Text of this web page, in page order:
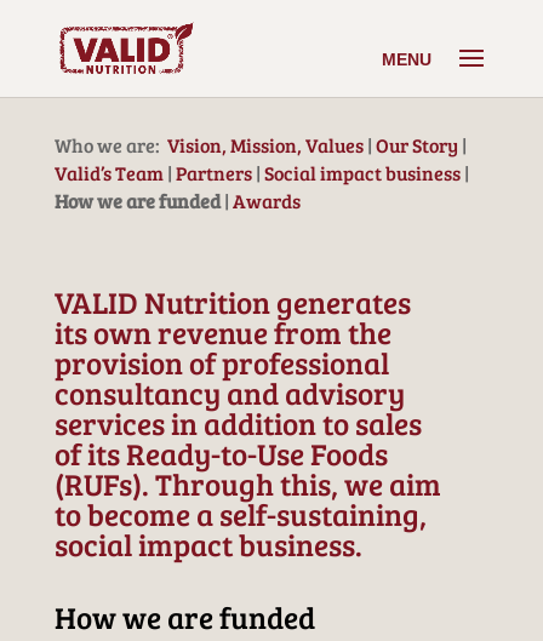
Who we are: Vision, Mission, Values|Our Story |
Valid’s Team|Partners|Social impact business|
How we are funded|Awards
VALID Nutrition generates
its own revenue from the
provision of professional
consultancy and advisory
services in addition to sales
of its Ready-to-Use Foods
(RUFs). Through this, we aim
to become a self-sustaining,
social impact business.
How we are funded